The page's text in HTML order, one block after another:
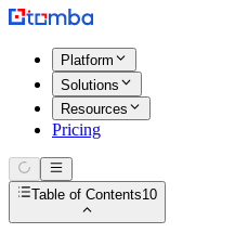
Platform
Solutions
Resources
Pricing
Table of Contents10